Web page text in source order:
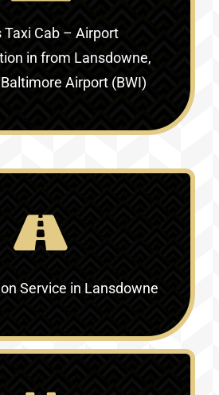
Taxi Cab – Airport
in from Lansdowne,
Airport (BWI)
Service in Lansdowne